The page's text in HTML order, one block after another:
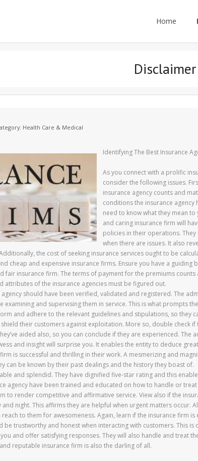
Home
Disclaimer
Health Care & Medical
Identifying The Best Insurance
As you connect with a prolific
consider the following issues.
insurance agency counts and
conditions the insurance agency
need to know what they mean
and caring insurance firm will
policies in their operations.
when there are issues. It also
the cost of seeking insurance services ought to be
cheap and expensive insurance firms. Ensure you have a guiding
fair insurance firm. The terms of payment for the premiums
attributes of the insurance agencies must be figured out.
should have been verified, validated and registered. The
examining and supervising them in service. This is what prompts
and adhere to the relevant guidelines and stipulations, so they
their customers against exploitation. More so, double check if
aided also, so you can conclude if they are experienced. The
and insight will surprise you. It enables the entity to deduce
is successful and thrilling in their work. A mesmerizing and
can be known by their past dealings and the history they boast of.
and splendid. They have dignified five-star rating and this
agency have been trained and educated on how to handle or
to render competitive and affirmative service. View also if the
night. This affirms they are helpful when urgent matters occur.
to them for awesomeness. Again, learn if the insurance firm
be trustworthy and honest when interacting with customers. This is
and offer satisfying responses. They will also handle and treat
reputable insurance firm is also the darling of all.